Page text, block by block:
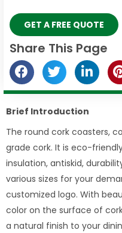
GET A FREE QUOTE
Share This Page
Brief Introduction
The round cork coasters,
grade cork. It is eco-
insulation, antiskid,
various sizes for your
customized logo. With
color on the surface of
a natural finish to your